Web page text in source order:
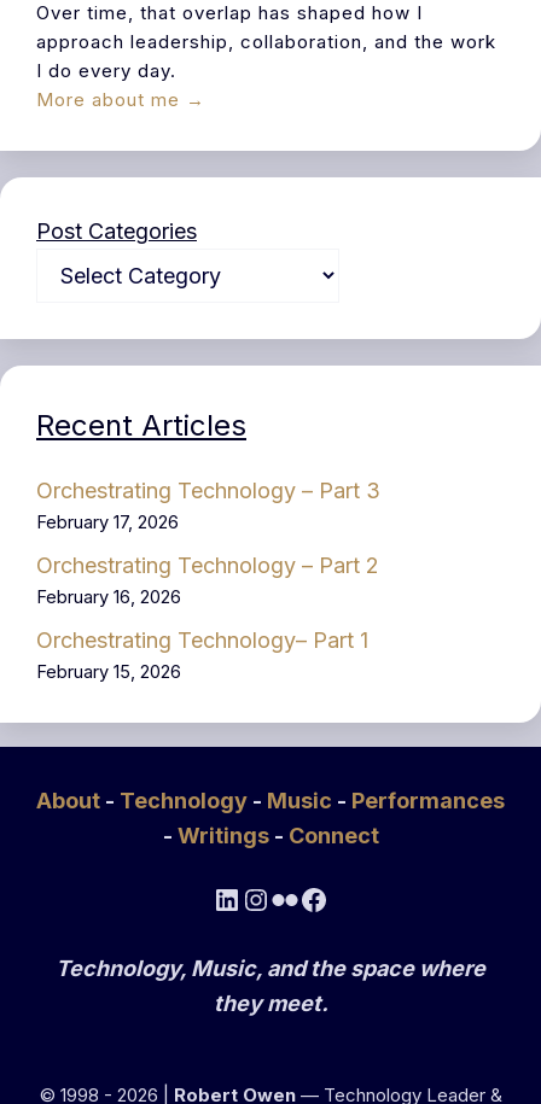
Over time, that overlap has shaped how I
approach leadership, collaboration, and the work
I do every day.
More about me →
Post Categories
Recent Articles
Orchestrating Technology – Part 3
February 17, 2026
Orchestrating Technology – Part 2
February 16, 2026
Orchestrating Technology– Part 1
February 15, 2026
About - Technology - Music - Performances
- Writings - Connect
LinkedIn
Instagram
FlickrFacebook
Technology, Music, and the space where
they meet.
© 1998 - 2026 | Robert Owen— Technology Leader &